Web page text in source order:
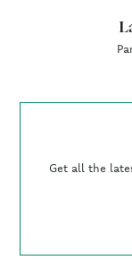
Get all the